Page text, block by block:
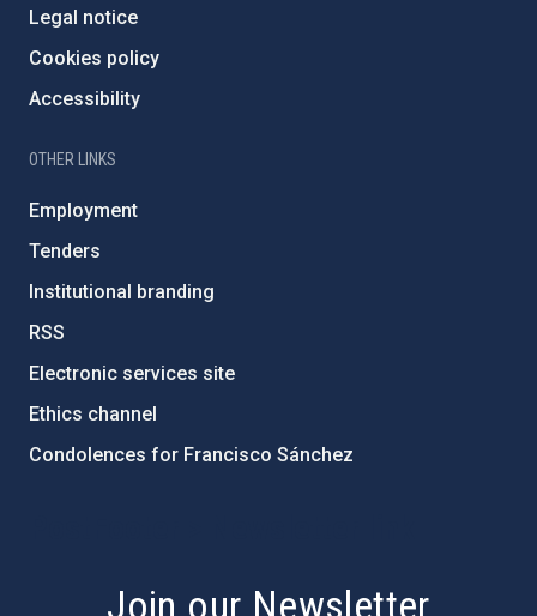
Legal notice
Cookies policy
Accessibility
OTHER LINKS
Employment
Tenders
Institutional branding
RSS
Electronic services site
Ethics channel
Condolences for Francisco Sánchez
Join our Newsletter